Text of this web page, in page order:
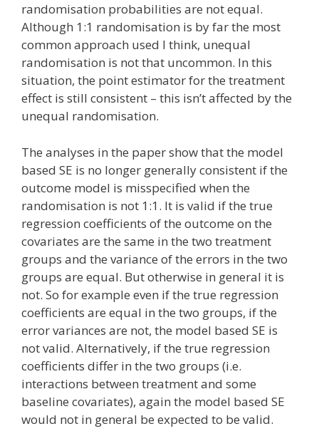
randomisation probabilities are not equal.
Although 1:1 randomisation is by far the most
common approach used I think, unequal
randomisation is not that uncommon. In this
situation, the point estimator for the treatment
effect is still consistent – this isn’t affected by the
unequal randomisation.
The analyses in the paper show that the model
based SE is no longer generally consistent if the
outcome model is misspecified when the
randomisation is not 1:1. It is valid if the true
regression coefficients of the outcome on the
covariates are the same in the two treatment
groups and the variance of the errors in the two
groups are equal. But otherwise in general it is
not. So for example even if the true regression
coefficients are equal in the two groups, if the
error variances are not, the model based SE is
not valid. Alternatively, if the true regression
coefficients differ in the two groups (i.e.
interactions between treatment and some
baseline covariates), again the model based SE
would not in general be expected to be valid.